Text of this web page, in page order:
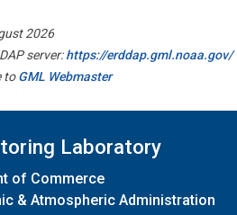
2026
server:https://erddap.gml.noaa.gov/
toGML Webmaster
Laboratory
of Commerce
& Atmospheric Administration